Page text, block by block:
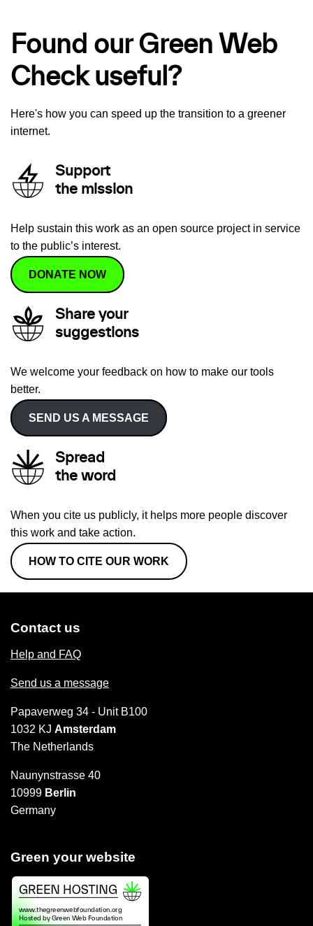
Found our Green Web
Check useful?
Here's how you can speed up the transition to a greener
internet.
Support
the mission
Help sustain this work as an open source project in service
to the public’s interest.
DONATE NOW
Share your
suggestions
We welcome your feedback on how to make our tools
better.
SEND US A MESSAGE
Spread
the word
When you cite us publicly, it helps more people discover
this work and take action.
HOW TO CITE OUR WORK
Contact us
Help and FAQ
Send us a message
Papaverweg 34 - Unit B100
1032 KJ Amsterdam
The Netherlands
Naunynstrasse 40
10999 Berlin
Germany
Green your website